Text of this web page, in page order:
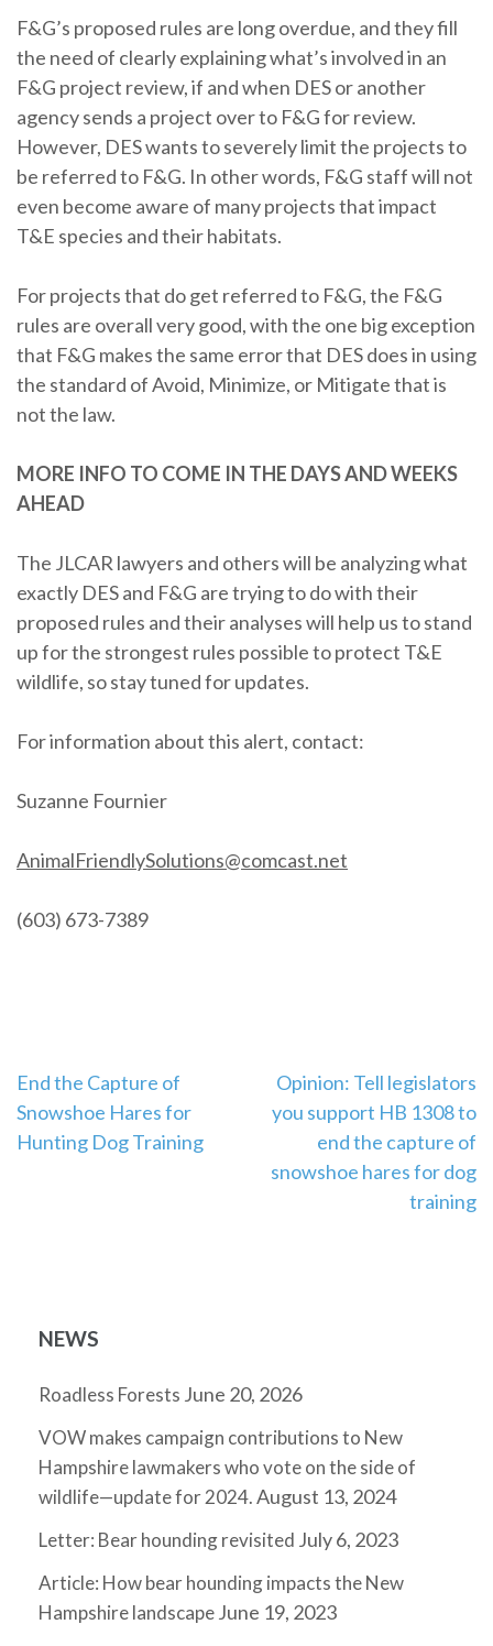
F&G’s proposed rules are long overdue, and they fill
the need of clearly explaining what’s involved in an
F&G project review, if and when DES or another
agency sends a project over to F&G for review.
However, DES wants to severely limit the projects to
be referred to F&G. In other words, F&G staff will not
even become aware of many projects that impact
T&E species and their habitats.
For projects that do get referred to F&G, the F&G
rules are overall very good, with the one big exception
that F&G makes the same error that DES does in using
the standard of Avoid, Minimize, or Mitigate that is
not the law.
MORE INFO TO COME IN THE DAYS AND WEEKS
AHEAD
The JLCAR lawyers and others will be analyzing what
exactly DES and F&G are trying to do with their
proposed rules and their analyses will help us to stand
up for the strongest rules possible to protect T&E
wildlife, so stay tuned for updates.
For information about this alert, contact:
Suzanne Fournier
AnimalFriendlySolutions@comcast.net
(603) 673-7389
Post
navigation
End the Capture of
Snowshoe Hares for
Hunting Dog Training
Opinion: Tell legislators
you support HB 1308 to
end the capture of
snowshoe hares for dog
training
NEWS
Roadless Forests June 20, 2026
VOW makes campaign contributions to New
Hampshire lawmakers who vote on the side of
wildlife—update for 2024.August 13, 2024
Letter: Bear hounding revisited July 6, 2023
Article: How bear hounding impacts the New
Hampshire landscapeJune 19, 2023